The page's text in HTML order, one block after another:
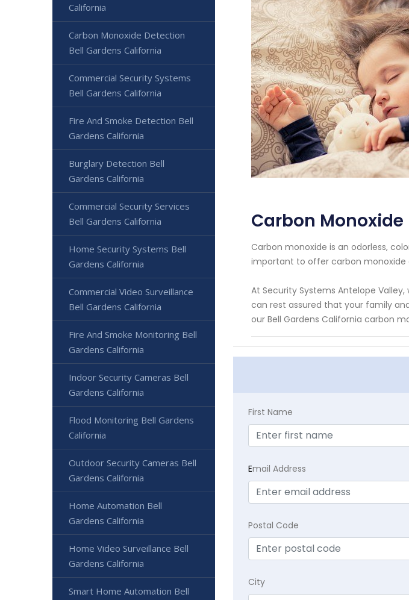
Carbon
Carbon monoxide is an odorless,
important to offer carbon monoxide
At Security Systems Antelope
can rest assured that your family
our Bell Gardens California carbon
First Name
Email Address
Postal Code
City
California
Carbon Monoxide Detection
Bell Gardens California
Commercial Security Systems
Bell Gardens California
Fire And Smoke Detection Bell
Gardens California
Burglary Detection Bell
Gardens California
Commercial Security Services
Bell Gardens California
Home Security Systems Bell
Gardens California
Commercial Video Surveillance
Bell Gardens California
Fire And Smoke Monitoring Bell
Gardens California
Indoor Security Cameras Bell
Gardens California
Flood Monitoring Bell Gardens
California
Outdoor Security Cameras Bell
Gardens California
Home Automation Bell
Gardens California
Home Video Surveillance Bell
Gardens California
Smart Home Automation Bell